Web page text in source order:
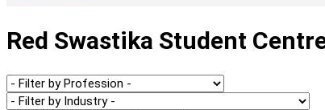
Red Swastika Student